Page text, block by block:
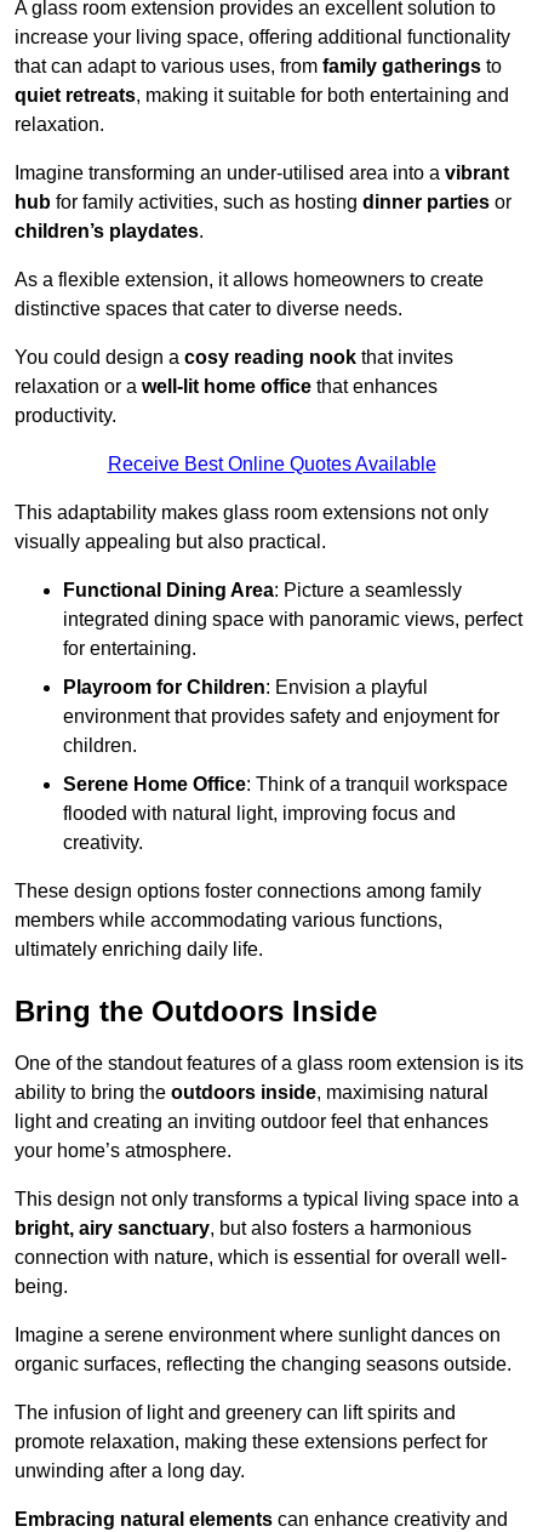
A glass room extension provides an excellent solution to
increase your living space, offering additional functionality
that can adapt to various uses, from family gatherings to
quiet retreats, making it suitable for both entertaining and
relaxation.
Imagine transforming an under-utilised area into a vibrant
hub for family activities, such as hosting dinner parties or
children’s playdates.
As a flexible extension, it allows homeowners to create
distinctive spaces that cater to diverse needs.
You could design a cosy reading nook that invites
relaxation or a well-lit home office that enhances
productivity.
Receive Best Online Quotes Available
This adaptability makes glass room extensions not only
visually appealing but also practical.
Functional Dining Area: Picture a seamlessly
integrated dining space with panoramic views, perfect
for entertaining.
Playroom for Children: Envision a playful
environment that provides safety and enjoyment for
children.
Serene Home Office: Think of a tranquil workspace
flooded with natural light, improving focus and
creativity.
These design options foster connections among family
members while accommodating various functions,
ultimately enriching daily life.
Bring the Outdoors Inside
One of the standout features of a glass room extension is its
ability to bring the outdoors inside, maximising natural
light and creating an inviting outdoor feel that enhances
your home’s atmosphere.
This design not only transforms a typical living space into a
bright, airy sanctuary, but also fosters a harmonious
connection with nature, which is essential for overall well-
being.
Imagine a serene environment where sunlight dances on
organic surfaces, reflecting the changing seasons outside.
The infusion of light and greenery can lift spirits and
promote relaxation, making these extensions perfect for
unwinding after a long day.
Embracing natural elements can enhance creativity and